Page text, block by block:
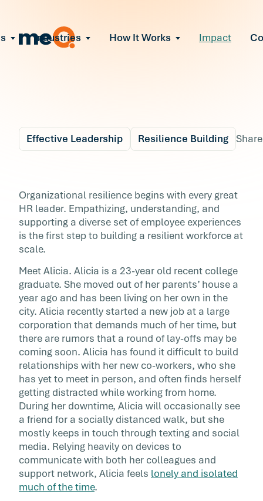
Employee Burnout
leaders to resolve team conflict
Team Performance
stress-induced claims or turnover
All Solutions
Industries How It Works Impact
The Value of
Mentorship:
Your Most At-Risk
Employees
Research shows employees under 30 are
experiencing some of the highest levels of
during this pandemic. With these same
employees making up more than a third of
global workforce, organizations can no
afford to ignore the needs of their young
Effective Leadership Resilience Building
Organizational resilience begins with every great
HR leader. Empathizing, understanding, and
supporting a diverse set of employee experiences
is the first step to building a resilient workforce at
scale.
Meet Alicia. Alicia is a 23-year old recent college
graduate. She moved out of her parents’ house a
year ago and has been living on her own in the
city. Alicia recently started a new job at a large
corporation that demands much of her time, but
there are rumors that a round of lay-offs may be
coming soon. Alicia has found it difficult to build
relationships with her new co-workers, who she
has yet to meet in person, and often finds herself
getting distracted while working from home.
During her downtime, Alicia will occasionally see
a friend for a socially distanced walk, but she
mostly keeps in touch through texting and social
media. Relying heavily on devices to
communicate with both her colleagues and
support network, Alicia feels lonely and isolated
much of the time.